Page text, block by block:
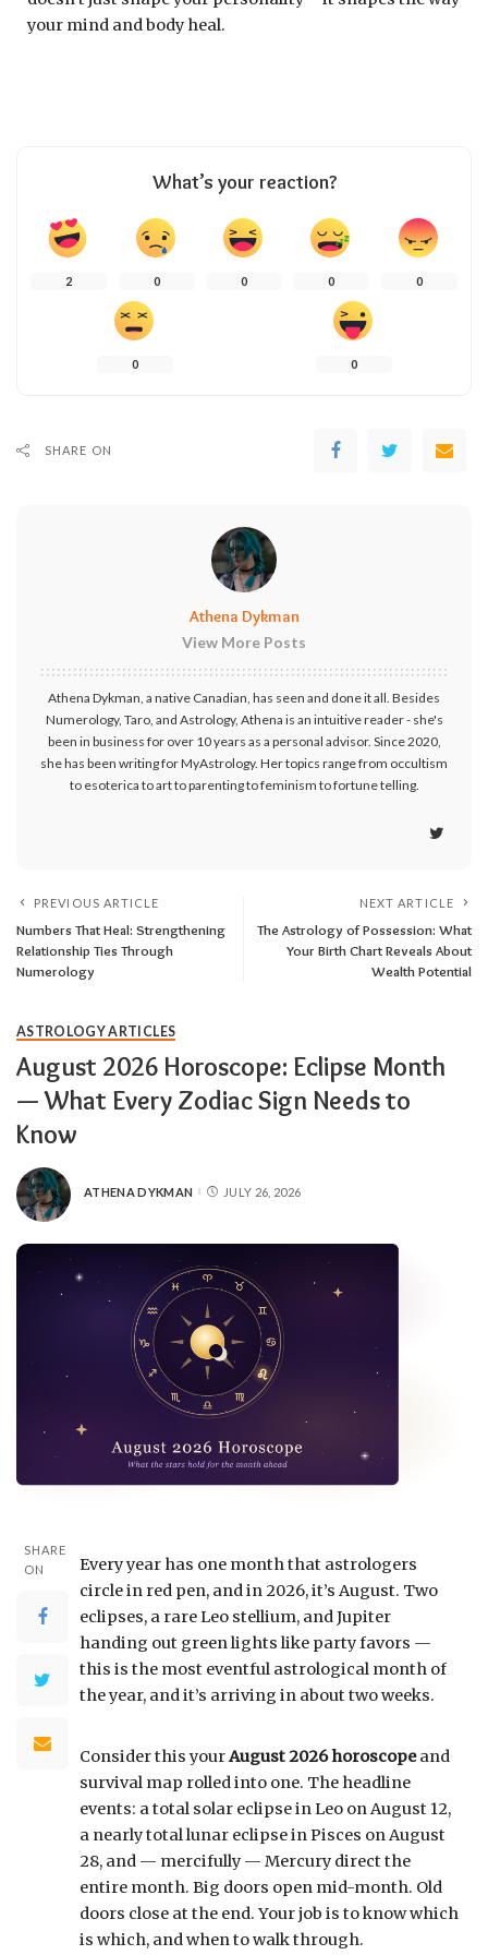
your mind and body heal.
What’s your reaction?
2 0 0 0 0
0 0
SHARE ON
Athena Dykman
View More Posts
Athena Dykman, a native Canadian, has seen and done it all. Besides
Numerology, Taro, and Astrology, Athena is an intuitive reader - she's
been in business for over 10 years as a personal advisor. Since 2020,
she has been writing for MyAstrology. Her topics range from occultism
to esoterica to art to parenting to feminism to fortune telling.
PREVIOUS ARTICLE
Numbers That Heal: Strengthening
Relationship Ties Through
Numerology
NEXT ARTICLE
The Astrology of Possession: What
Your Birth Chart Reveals About
Wealth Potential
ASTROLOGY ARTICLES
August 2026 Horoscope: Eclipse Month
— What Every Zodiac Sign Needs to
Know
ATHENA DYKMAN JULY 26, 2026
SHARE
ON
Every year has one month that astrologers
circle in red pen, and in 2026, it’s August. Two
eclipses, a rare Leo stellium, and Jupiter
handing out green lights like party favors —
this is the most eventful astrological month of
the year, and it’s arriving in about two weeks.
Consider this yourAugust 2026 horoscopeand
survival map rolled into one. The headline
events: a total solar eclipse in Leo on August 12,
a nearly total lunar eclipse in Pisces on August
28, and — mercifully — Mercury direct the
entire month. Big doors open mid-month. Old
doors close at the end. Your job is to know which
is which, and when to walk through.